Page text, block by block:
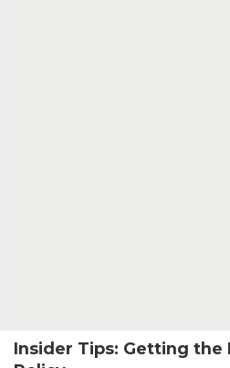
Insider Tips: Getting the